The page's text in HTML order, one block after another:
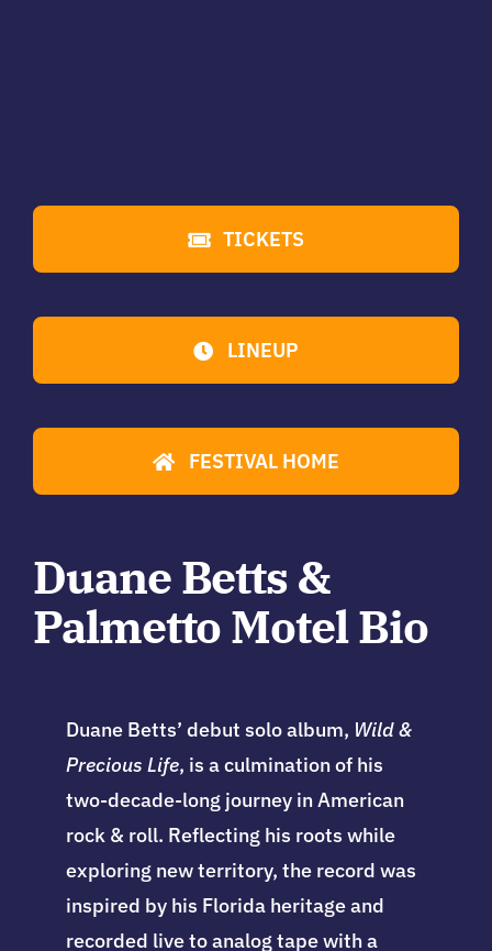
TICKETS
LINEUP
FESTIVAL HOME
Duane Betts &
Palmetto Motel Bio
Duane Betts’ debut solo album, Wild &
Precious Life, is a culmination of his
two-decade-long journey in American
rock & roll. Reflecting his roots while
exploring new territory, the record was
inspired by his Florida heritage and
recorded live to analog tape with a